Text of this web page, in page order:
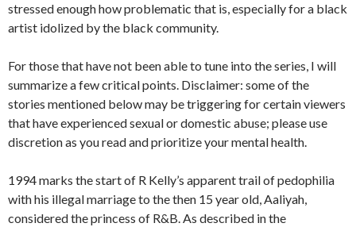
stressed enough how problematic that is, especially for a black
artist idolized by the black community.
For those that have not been able to tune into the series, I will
summarize a few critical points. Disclaimer: some of the
stories mentioned below may be triggering for certain viewers
that have experienced sexual or domestic abuse; please use
discretion as you read and prioritize your mental health.
1994 marks the start of R Kelly’s apparent trail of pedophilia
with his illegal marriage to the then 15 year old, Aaliyah,
considered the princess of R&B. As described in the